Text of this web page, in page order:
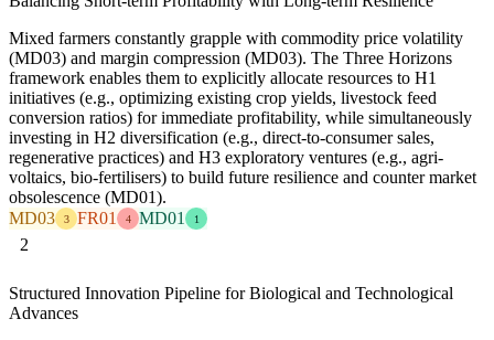
Mixed farmers constantly grapple with commodity price volatility
(MD03) and margin compression (MD03). The Three Horizons
framework enables them to explicitly allocate resources to H1
initiatives (e.g., optimizing existing crop yields, livestock feed
conversion ratios) for immediate profitability, while simultaneously
investing in H2 diversification (e.g., direct-to-consumer sales,
regenerative practices) and H3 exploratory ventures (e.g., agri-
voltaics, bio-fertilisers) to build future resilience and counter market
obsolescence (MD01).
MD03
3 FR01 4 MD01 1
2
Structured Innovation Pipeline for Biological and Technological
Advances